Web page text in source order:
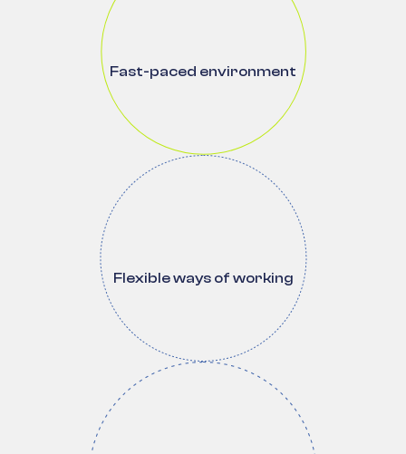
Fast-paced environment
Flexible ways of working